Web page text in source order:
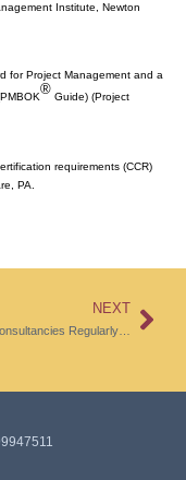
Institute, Newton
for Project Management and a
® Guide) (Project
requirements (CCR)
PA.
NEXT
Top-Tier Consultancies Regularly and Systematically Evaluate the Performance of Project Managers Against Rigorous Criteria